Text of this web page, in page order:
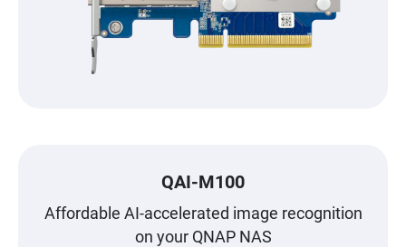
QAI-M100
Affordable AI-accelerated image recognition
on your QNAP NAS